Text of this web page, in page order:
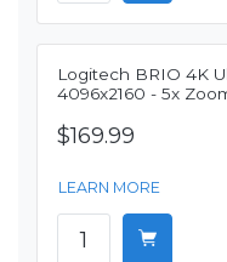
Logitech BRIO 4K
4096x2160 - 5x
$169.99
LEARN MORE